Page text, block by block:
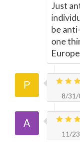
Just
be
one
8/31/
11/